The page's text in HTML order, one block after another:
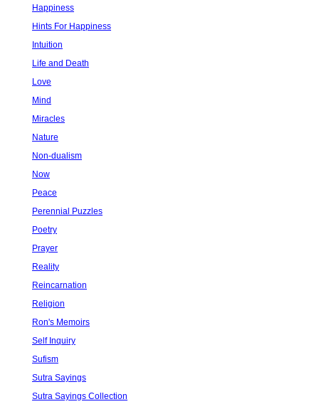
Happiness
Hints For Happiness
Intuition
Life and Death
Love
Mind
Miracles
Nature
Non-dualism
Now
Peace
Perennial Puzzles
Poetry
Prayer
Reality
Reincarnation
Religion
Ron's Memoirs
Self Inquiry
Sufism
Sutra Sayings
Sutra Sayings Collection